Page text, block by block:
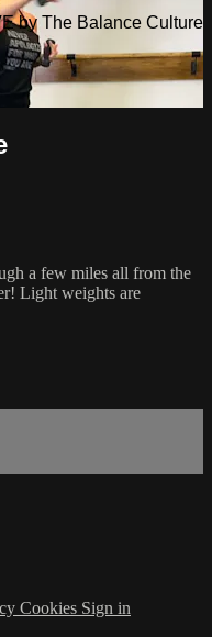
by The Balance Culture
a few miles all from the
Light weights are
Cookies Sign in